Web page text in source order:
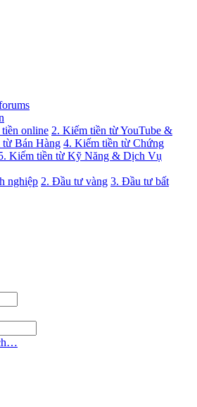
online 2. Kiếm tiền từ YouTube &
Bán Hàng 4. Kiếm tiền từ Chứng
Kiếm tiền từ Kỹ Năng & Dịch Vụ
nghiệp 2. Đầu tư vàng 3. Đầu tư bất